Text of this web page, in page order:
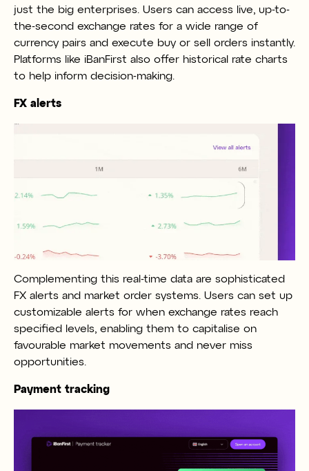
just the big enterprises. Users can access live, up-to-
the-second exchange rates for a wide range of
currency pairs and execute buy or sell orders instantly.
Platforms like iBanFirst also offer historical rate charts
to help inform decision-making.
FX alerts
Complementing this real-time data are sophisticated
FX alerts and market order systems. Users can set up
customizable alerts for when exchange rates reach
specified levels, enabling them to capitalise on
favourable market movements and never miss
opportunities.
Payment tracking